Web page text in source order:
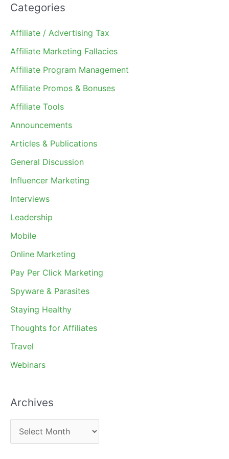
Categories
Affiliate / Advertising Tax
Affiliate Marketing Fallacies
Affiliate Program Management
Affiliate Promos & Bonuses
Affiliate Tools
Announcements
Articles & Publications
General Discussion
Influencer Marketing
Interviews
Leadership
Mobile
Online Marketing
Pay Per Click Marketing
Spyware & Parasites
Staying Healthy
Thoughts for Affiliates
Travel
Webinars
Archives
r